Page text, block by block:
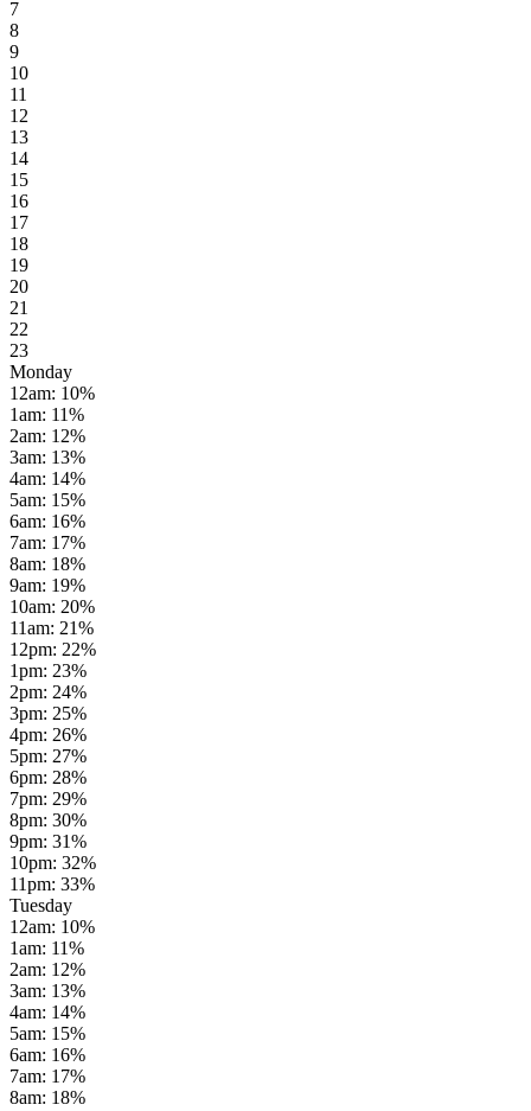
7
8
9
10
11
12
13
14
15
16
17
18
19
20
21
22
23
Monday
12am: 10%
1am: 11%
2am: 12%
3am: 13%
4am: 14%
5am: 15%
6am: 16%
7am: 17%
8am: 18%
9am: 19%
10am: 20%
11am: 21%
12pm: 22%
1pm: 23%
2pm: 24%
3pm: 25%
4pm: 26%
5pm: 27%
6pm: 28%
7pm: 29%
8pm: 30%
9pm: 31%
10pm: 32%
11pm: 33%
Tuesday
12am: 10%
1am: 11%
2am: 12%
3am: 13%
4am: 14%
5am: 15%
6am: 16%
7am: 17%
8am: 18%